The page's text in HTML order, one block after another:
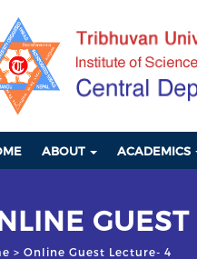
ABOUT ACADEMICS
> Online Guest Lecture- 4